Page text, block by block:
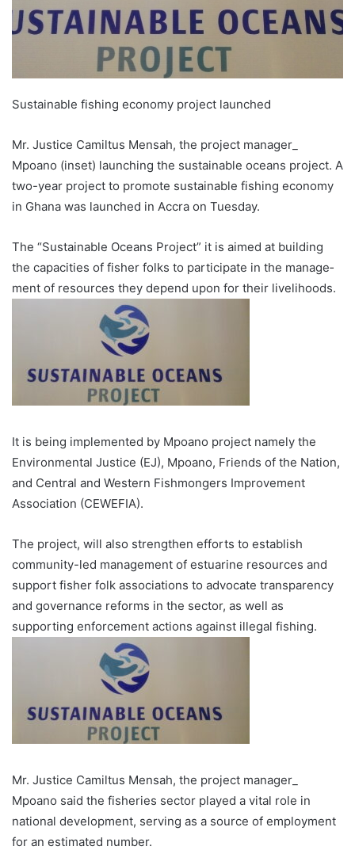
Sustainable fishing economy project launched
Mr. Justice Camiltus Mensah, the project manager_
Mpoano (inset) launching the sustainable oceans project. A
two-year proj­ect to promote sustainable fishing economy
in Ghana was launched in Accra on Tuesday.
The “Sustainable Oceans Project” it is aimed at building
the capacities of fisher folks to participate in the manage­
ment of resources they depend upon for their livelihoods.
It is being implemented by Mpoano project namely the
Environmental Justice (EJ), Mpoano, Friends of the Nation,
and Central and Western Fish­mongers Improvement
Associa­tion (CEWEFIA).
The project, will also strengthen efforts to establish
community-led management of estuarine resources and
support fisher folk associations to advo­cate transparency
and governance reforms in the sector, as well as
supporting enforcement actions against illegal fishing.
Mr. Justice Camiltus Mensah, the project manager_
Mpoano said the fisheries sector played a vital role in
national development, serving as a source of employment
for an estimated number.